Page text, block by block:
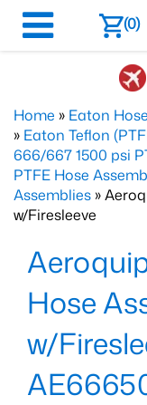
(0)
Home » Eaton
» Eaton Teflon
666/667 1500 psi
PTFE Hose
Assemblies »
w/Firesleeve
Hose
w/